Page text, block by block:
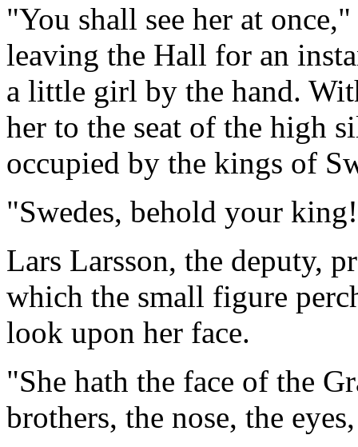
"You shall see her at
leaving the Hall for an
a little girl by the hand.
her to the seat of the high
occupied by the kings of
"Swedes, behold your
Lars Larsson, the deputy,
which the small figure
look upon her face.
"She hath the face of the
brothers, the nose, the